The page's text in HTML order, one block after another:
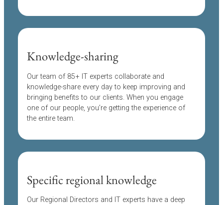
Knowledge-sharing
Our team of 85+ IT experts collaborate and
knowledge-share every day to keep improving and
bringing benefits to our clients. When you engage
one of our people, you’re getting the experience of
the entire team.
Specific regional knowledge
Our Regional Directors and IT experts have a deep